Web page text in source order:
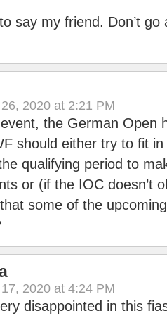
say my friend. Don’t go
2020 at 2:21 PM
the German Open
should either try to fit
qualifying period to
or (if the IOC doesn’t
some of the
2020 at 4:24 PM
disappointed in this